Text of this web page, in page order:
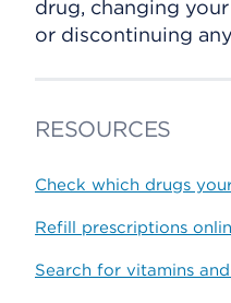
drug, changing
or discontinuing
RESOURCES
Check which drugs
Refill prescriptions
Search for vitamins